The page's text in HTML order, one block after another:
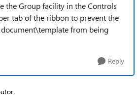
the Group facility in the Controls
tab of the ribbon to prevent the
from being
Reply